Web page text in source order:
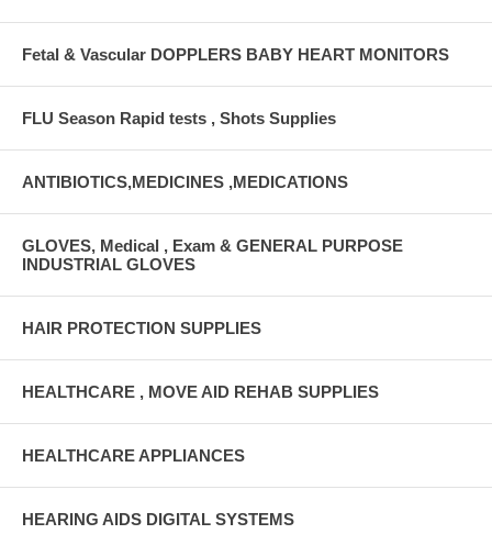
Fetal & Vascular DOPPLERS BABY HEART MONITORS
FLU Season Rapid tests , Shots Supplies
ANTIBIOTICS,MEDICINES ,MEDICATIONS
GLOVES, Medical , Exam & GENERAL PURPOSE
INDUSTRIAL GLOVES
HAIR PROTECTION SUPPLIES
HEALTHCARE , MOVE AID REHAB SUPPLIES
HEALTHCARE APPLIANCES
HEARING AIDS DIGITAL SYSTEMS